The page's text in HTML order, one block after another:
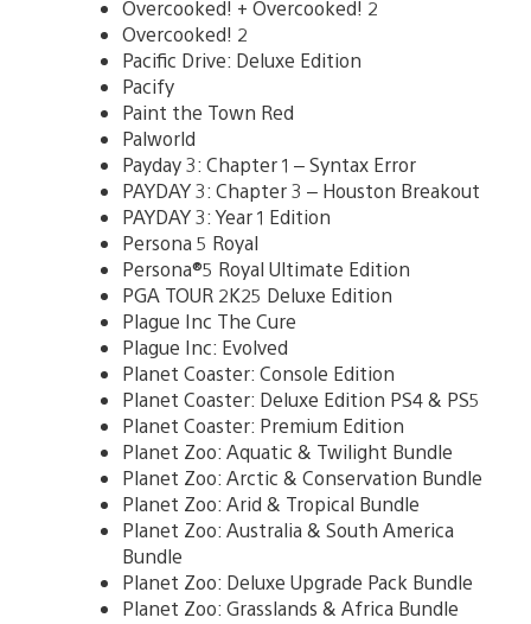
Overcooked! + Overcooked! 2
Overcooked! 2
Pacific Drive: Deluxe Edition
Pacify
Paint the Town Red
Palworld
Payday 3: Chapter 1 – Syntax Error
PAYDAY 3: Chapter 3 – Houston Breakout
PAYDAY 3: Year 1 Edition
Persona 5 Royal
Persona®5 Royal Ultimate Edition
PGA TOUR 2K25 Deluxe Edition
Plague Inc The Cure
Plague Inc: Evolved
Planet Coaster: Console Edition
Planet Coaster: Deluxe Edition PS4 & PS5
Planet Coaster: Premium Edition
Planet Zoo: Aquatic & Twilight Bundle
Planet Zoo: Arctic & Conservation Bundle
Planet Zoo: Arid & Tropical Bundle
Planet Zoo: Australia & South America
Bundle
Planet Zoo: Deluxe Upgrade Pack Bundle
Planet Zoo: Grasslands & Africa Bundle